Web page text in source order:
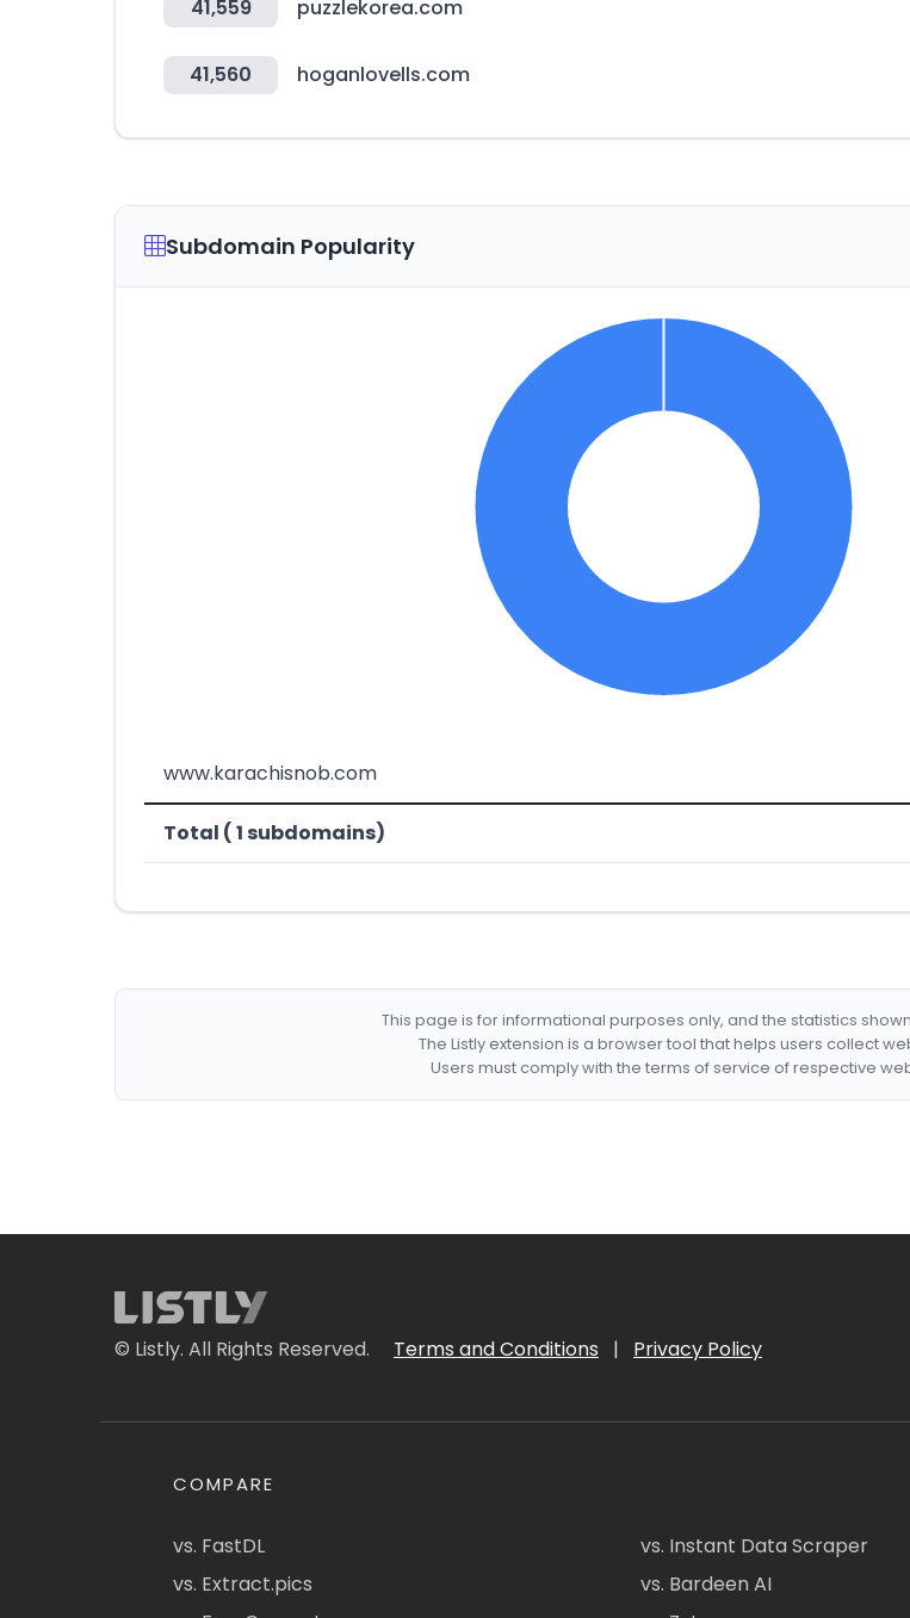
41,559 puzzlekorea.com
41,560 hoganlovells.com
Subdomain Popularity
www.karachisnob.com
Total ( 1 subdomains)
This page is for informational purposes only, and the statistics
The Listly extension is a browser tool that helps users collect
Users must comply with the terms of service of respective
© Listly. All Rights Reserved. Terms and Conditions | Privacy Policy
COMPARE
vs. FastDL
vs. Extract.pics
vs. Instant Data Scraper
vs. Bardeen AI